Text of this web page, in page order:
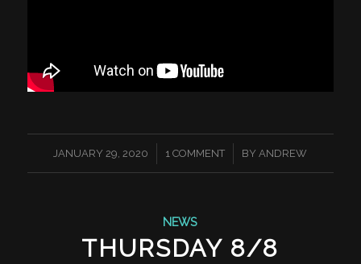
JANUARY 29, 2020
/ 1 COMMENT
/ BYANDREW
NEWS
THURSDAY 8/8